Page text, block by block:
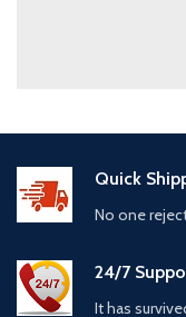
Quick
No one
24/7
It has